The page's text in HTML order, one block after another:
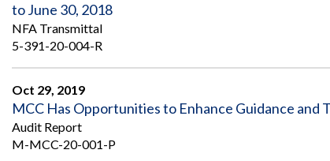
to June 30, 2018
NFA Transmittal
5-391-20-004-R
Oct 29, 2019
MCC Has Opportunities to Enhance Guidance
Audit Report
M-MCC-20-001-P